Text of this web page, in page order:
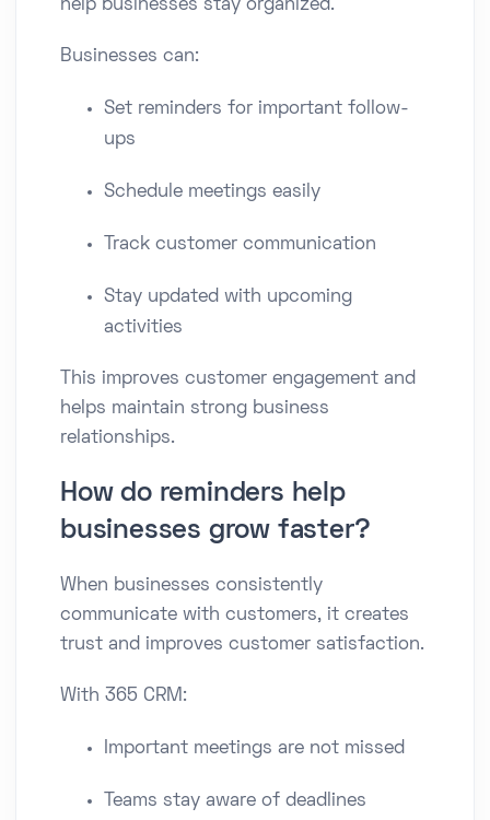
help businesses stay organized.
Businesses can:
Set reminders for important follow-
ups
Schedule meetings easily
Track customer communication
Stay updated with upcoming
activities
This improves customer engagement and
helps maintain strong business
relationships.
How do reminders help
businesses grow faster?
When businesses consistently
communicate with customers, it creates
trust and improves customer satisfaction.
With 365 CRM:
Important meetings are not missed
Teams stay aware of deadlines